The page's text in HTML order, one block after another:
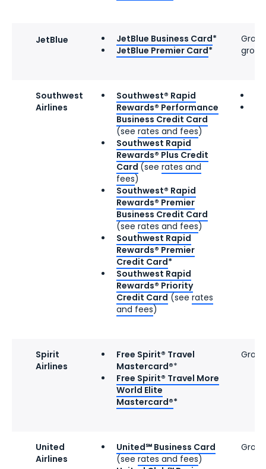
JetBlue JetBlue Business Card*
JetBlue Premier Card*
Southwest
Airlines
Southwest® Rapid
Rewards® Performance
Business Credit Card
(see rates and fees)
Southwest Rapid
Rewards® Plus Credit
Card (see rates and
fees)
Southwest® Rapid
Rewards® Premier
Business Credit Card
(see rates and fees)
Southwest Rapid
Rewards® Premier
Credit Card*
Southwest Rapid
Rewards® Priority
Credit Card (see rates
and fees)
Spirit
Airlines
Free Spirit® Travel
Mastercard®*
Free Spirit® Travel More
World Elite
Mastercard®*
United
Airlines
United℠ Business Card
(see rates and fees)